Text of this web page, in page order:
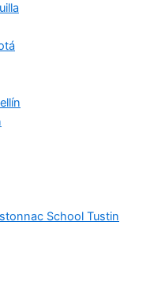
School Tustin